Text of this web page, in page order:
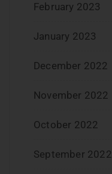
February 2023
January 2023
December 2022
November 2022
October 2022
September 2022